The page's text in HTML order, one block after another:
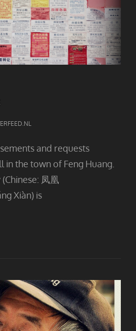
and requests
in the town of Feng Huang.
凤凰
Xiàn) is